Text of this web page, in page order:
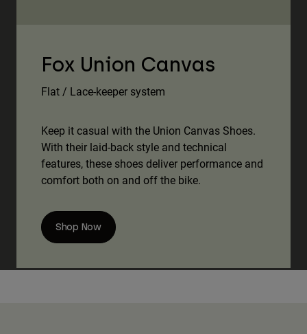
Fox Union Canvas
Flat / Lace-keeper system
Keep it casual with the Union Canvas Shoes.
With their laid-back style and technical
features, these shoes deliver performance and
comfort both on and off the bike.
Shop Now